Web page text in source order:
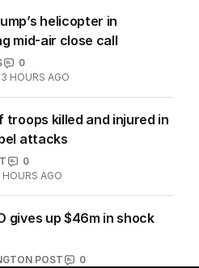
helicopter in
mid-air close call
0
HOURS AGO
troops killed and injured in
attacks
0
HOURS AGO
gives up $46m in shock
POST
0